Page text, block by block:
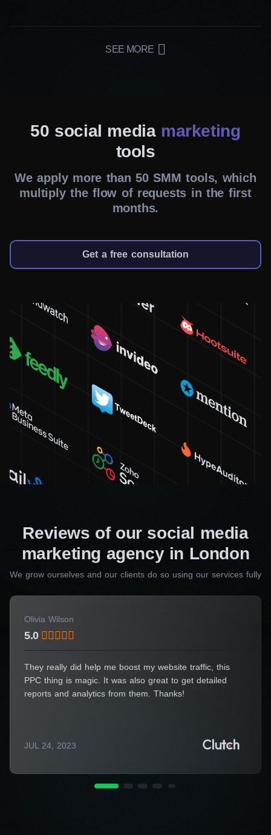
Need specialist advice?
Alice Thompson
Your E-Mail*
appeal to your audience. From engaging content
to publishing schedules, our social media
visual identity across all social channels. This
way, your message remains clear, memorable
and relevant to your brand values. Our online
reputation management ensures that your
brand’s image remains impeccable even in the
face of challenges.
Cost-effective solutions
We know how to make the most of your budget,
investment for fast lead generation.
At Workflow Digital Agency, our main goal is to connect your
brand with the right audience. We continually raise the bar,
never cease learning and will make sure you get the most up-
to-date solutions. Our team dives deep into data analytics,
revealing insights for your business growth.
Don’t miss out on hiring our professional
SMM team because your business needs it!
SEE MORE
50 social media marketing
tools
We apply more than 50 SMM tools, which
multiply the flow of requests in the first
months.
Get a free consultation
Reviews of our social media
marketing agency in London
We grow ourselves and our clients do so using our services fully
Olivia Wilson
5.0
They really did help me boost my website traffic, this
PPC thing is magic. It was also great to get detailed
reports and analytics from them. Thanks!
JUL 24, 2023